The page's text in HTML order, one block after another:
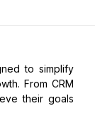
to simplify
From CRM
their goals